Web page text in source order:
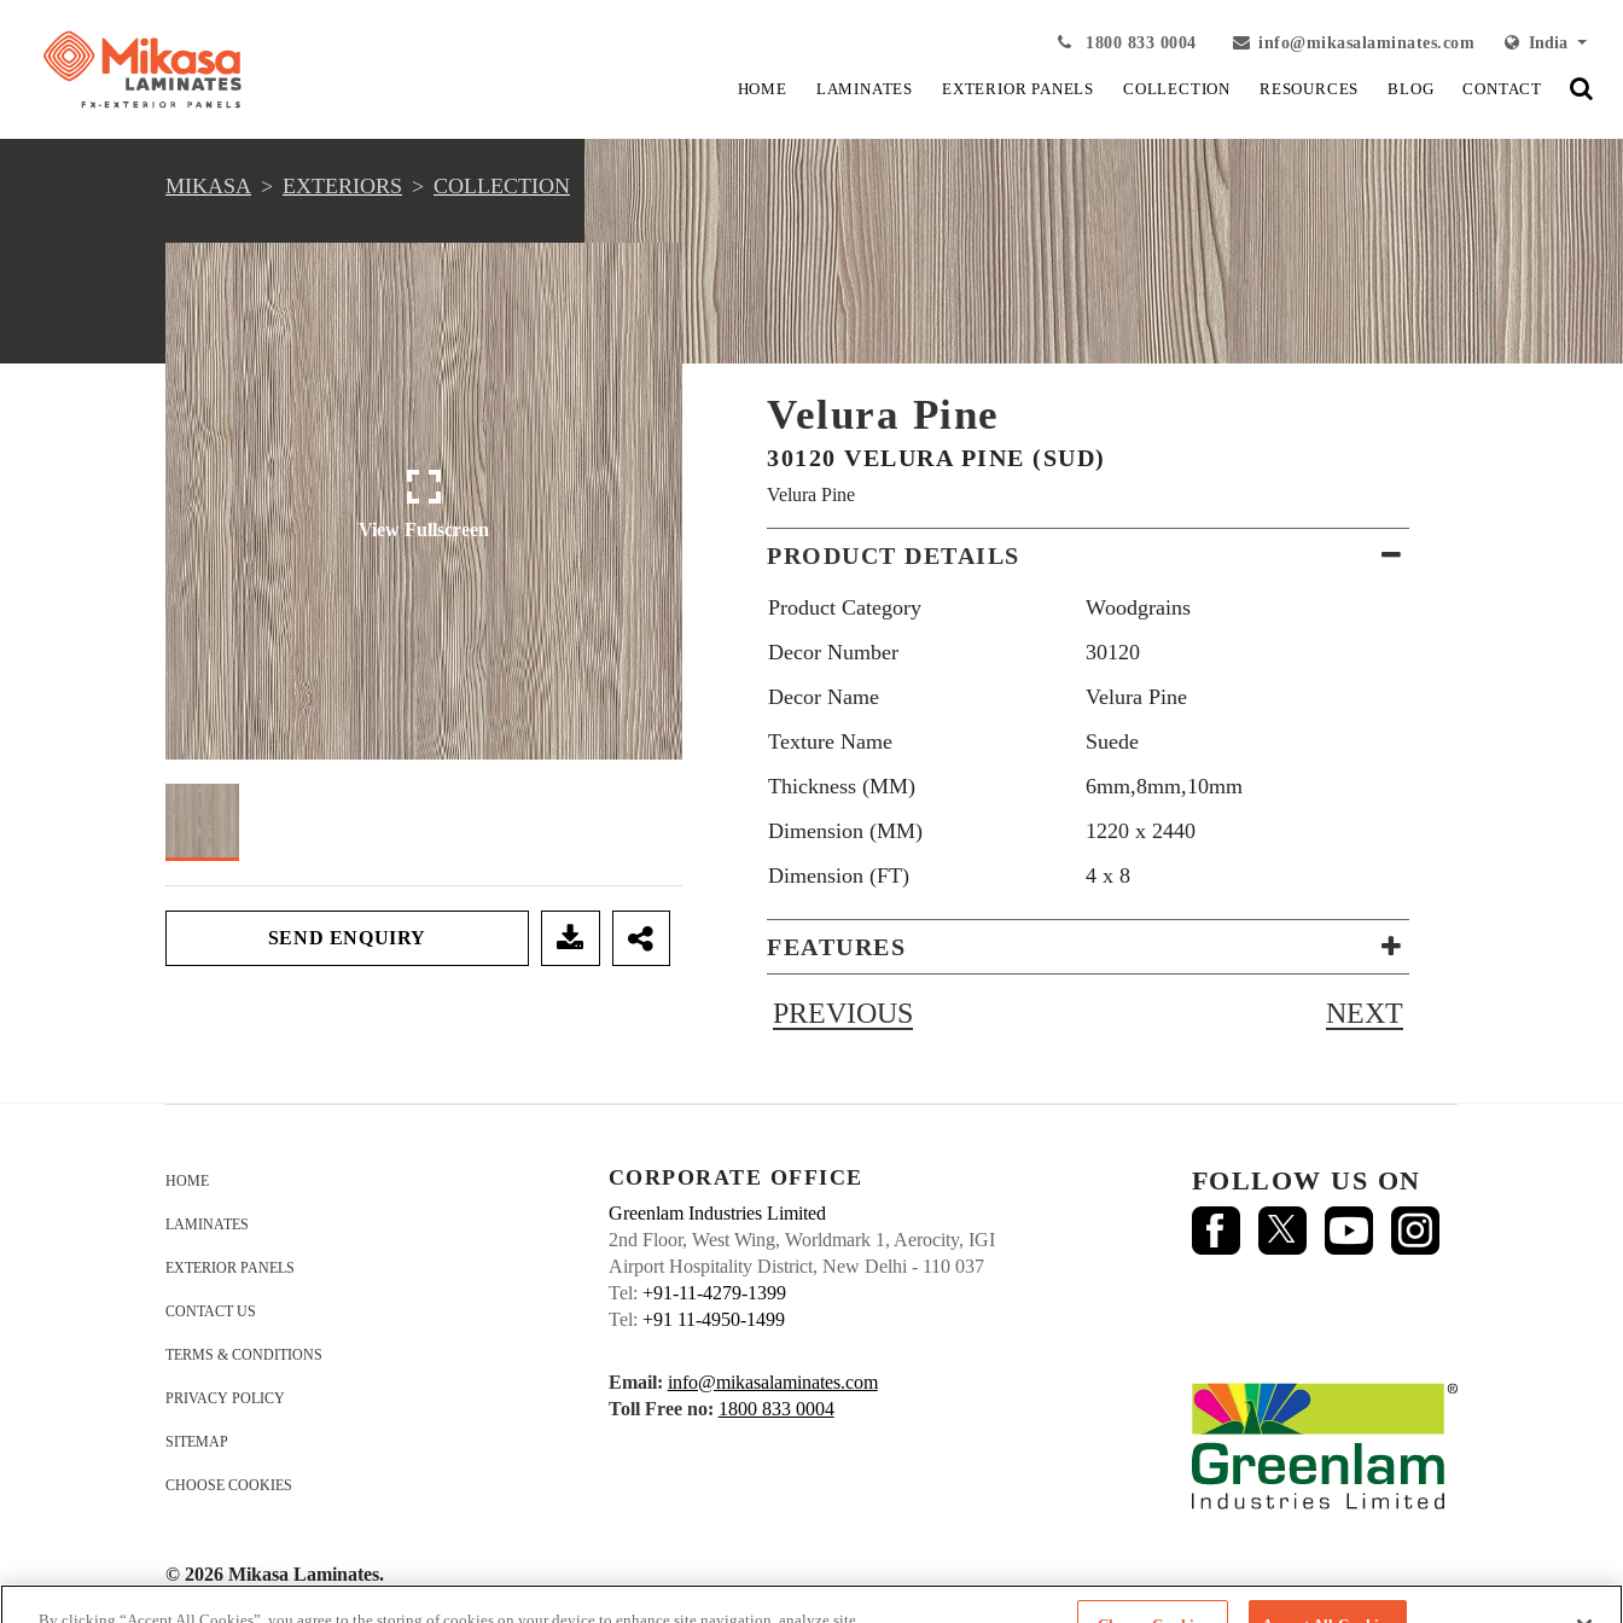
1800 833 0004 info@mikasalaminates.com India
HOME LAMINATES EXTERIOR PANELS COLLECTION RESOURCES BLOG CONTACT
MIKASA EXTERIORS COLLECTION
View Fullscreen
SEND ENQUIRY
Velura Pine
30120 VELURA PINE (SUD)
Velura Pine
PRODUCT DETAILS
Product Category
Woodgrains
Decor Number
30120
Decor Name
Velura Pine
Texture Name
Suede
Thickness (MM)
6mm,8mm,10mm
Dimension (MM)
1220 x 2440
Dimension (FT)
4 x 8
FEATURES
PREVIOUS NEXT
HOME
LAMINATES
EXTERIOR PANELS
CONTACT US
TERMS & CONDITIONS
PRIVACY POLICY
SITEMAP
CHOOSE COOKIES
CORPORATE OFFICE
Greenlam Industries Limited
2nd Floor, West Wing, Worldmark 1, Aerocity, IGI
Airport Hospitality District, New Delhi - 110 037
Tel: +91-11-4279-1399
Tel: +91 11-4950-1499
Email: info@mikasalaminates.com
Toll Free no: 1800 833 0004
FOLLOW US ON
© 2026 Mikasa Laminates.